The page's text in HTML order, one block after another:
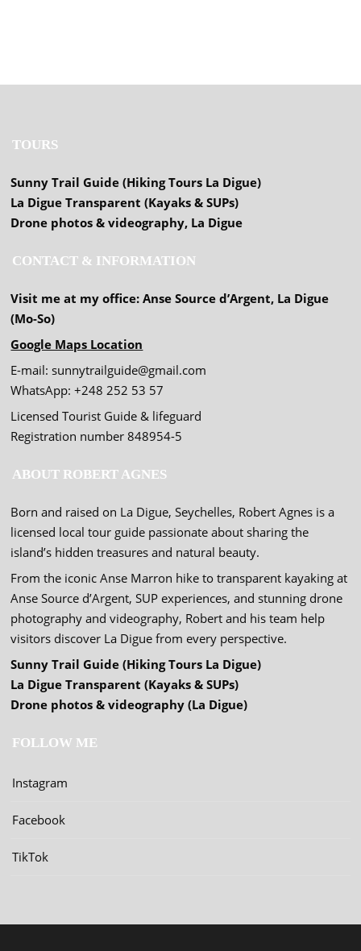
TOURS
Sunny Trail Guide (Hiking Tours La Digue)
La Digue Transparent (Kayaks & SUPs)
Drone photos & videography, La Digue
CONTACT & INFORMATION
Visit me at my office: Anse Source d’Argent, La Digue
(Mo-So)
Google Maps Location
E-mail: sunnytrailguide@gmail.com
WhatsApp: +248 252 53 57
Licensed Tourist Guide & lifeguard
Registration number 848954-5
ABOUT ROBERT AGNES
Born and raised on La Digue, Seychelles, Robert Agnes is a
licensed local tour guide passionate about sharing the
island’s hidden treasures and natural beauty.
From the iconic Anse Marron hike to transparent kayaking at
Anse Source d’Argent, SUP experiences, and stunning drone
photography and videography, Robert and his team help
visitors discover La Digue from every perspective.
Sunny Trail Guide (Hiking Tours La Digue)
La Digue Transparent (Kayaks & SUPs)
Drone photos & videography (La Digue)
FOLLOW ME
Instagram
Facebook
TikTok